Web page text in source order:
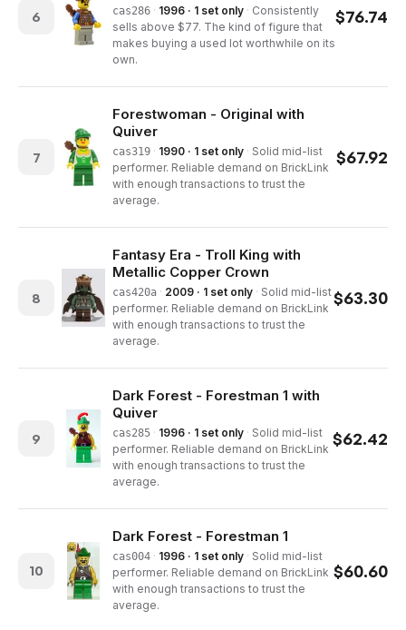
6 cas286 · 1996 · 1 set only · Consistently
sells above $77. The kind of figure that
makes buying a used lot worthwhile on its
own.
$76.74
7
Forestwoman - Original with
Quiver
cas319 · 1990 · 1 set only · Solid mid-list
performer. Reliable demand on BrickLink
with enough transactions to trust the
average.
$67.92
8
Fantasy Era - Troll King with
Metallic Copper Crown
cas420a · 2009 · 1 set only · Solid mid-list
performer. Reliable demand on BrickLink
with enough transactions to trust the
average.
$63.30
9
Dark Forest - Forestman 1 with
Quiver
cas285 · 1996 · 1 set only · Solid mid-list
performer. Reliable demand on BrickLink
with enough transactions to trust the
average.
$62.42
10
Dark Forest - Forestman 1
cas004 · 1996 · 1 set only · Solid mid-list
performer. Reliable demand on BrickLink
with enough transactions to trust the
average.
$60.60